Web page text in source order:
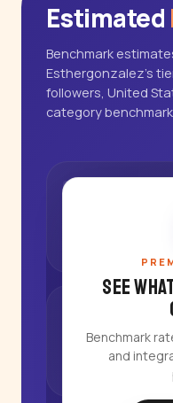
Estimated
Benchmark
Esthergonzalez's
followers, United
category
See
Benchmark
and